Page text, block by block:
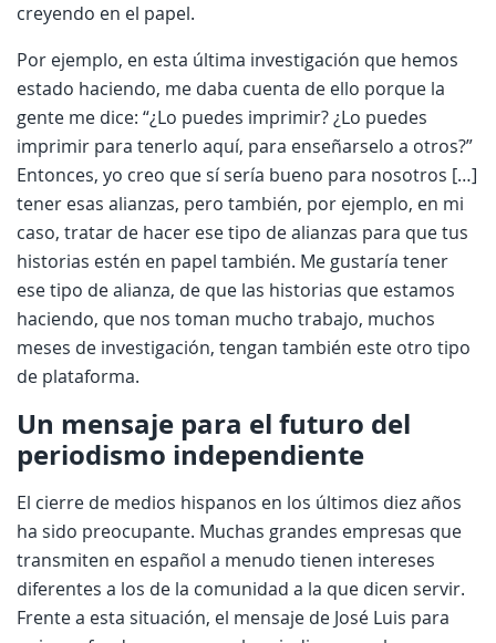
creyendo en el papel.
Por ejemplo, en esta última investigación que hemos
estado haciendo, me daba cuenta de ello porque la
gente me dice: “¿Lo puedes imprimir? ¿Lo puedes
imprimir para tenerlo aquí, para enseñarselo a otros?”
Entonces, yo creo que sí sería bueno para nosotros […]
tener esas alianzas, pero también, por ejemplo, en mi
caso, tratar de hacer ese tipo de alianzas para que tus
historias estén en papel también. Me gustaría tener
ese tipo de alianza, de que las historias que estamos
haciendo, que nos toman mucho trabajo, muchos
meses de investigación, tengan también este otro tipo
de plataforma.
Un mensaje para el futuro del
periodismo independiente
El cierre de medios hispanos en los últimos diez años
ha sido preocupante. Muchas grandes empresas que
transmiten en español a menudo tienen intereses
diferentes a los de la comunidad a la que dicen servir.
Frente a esta situación, el mensaje de José Luis para